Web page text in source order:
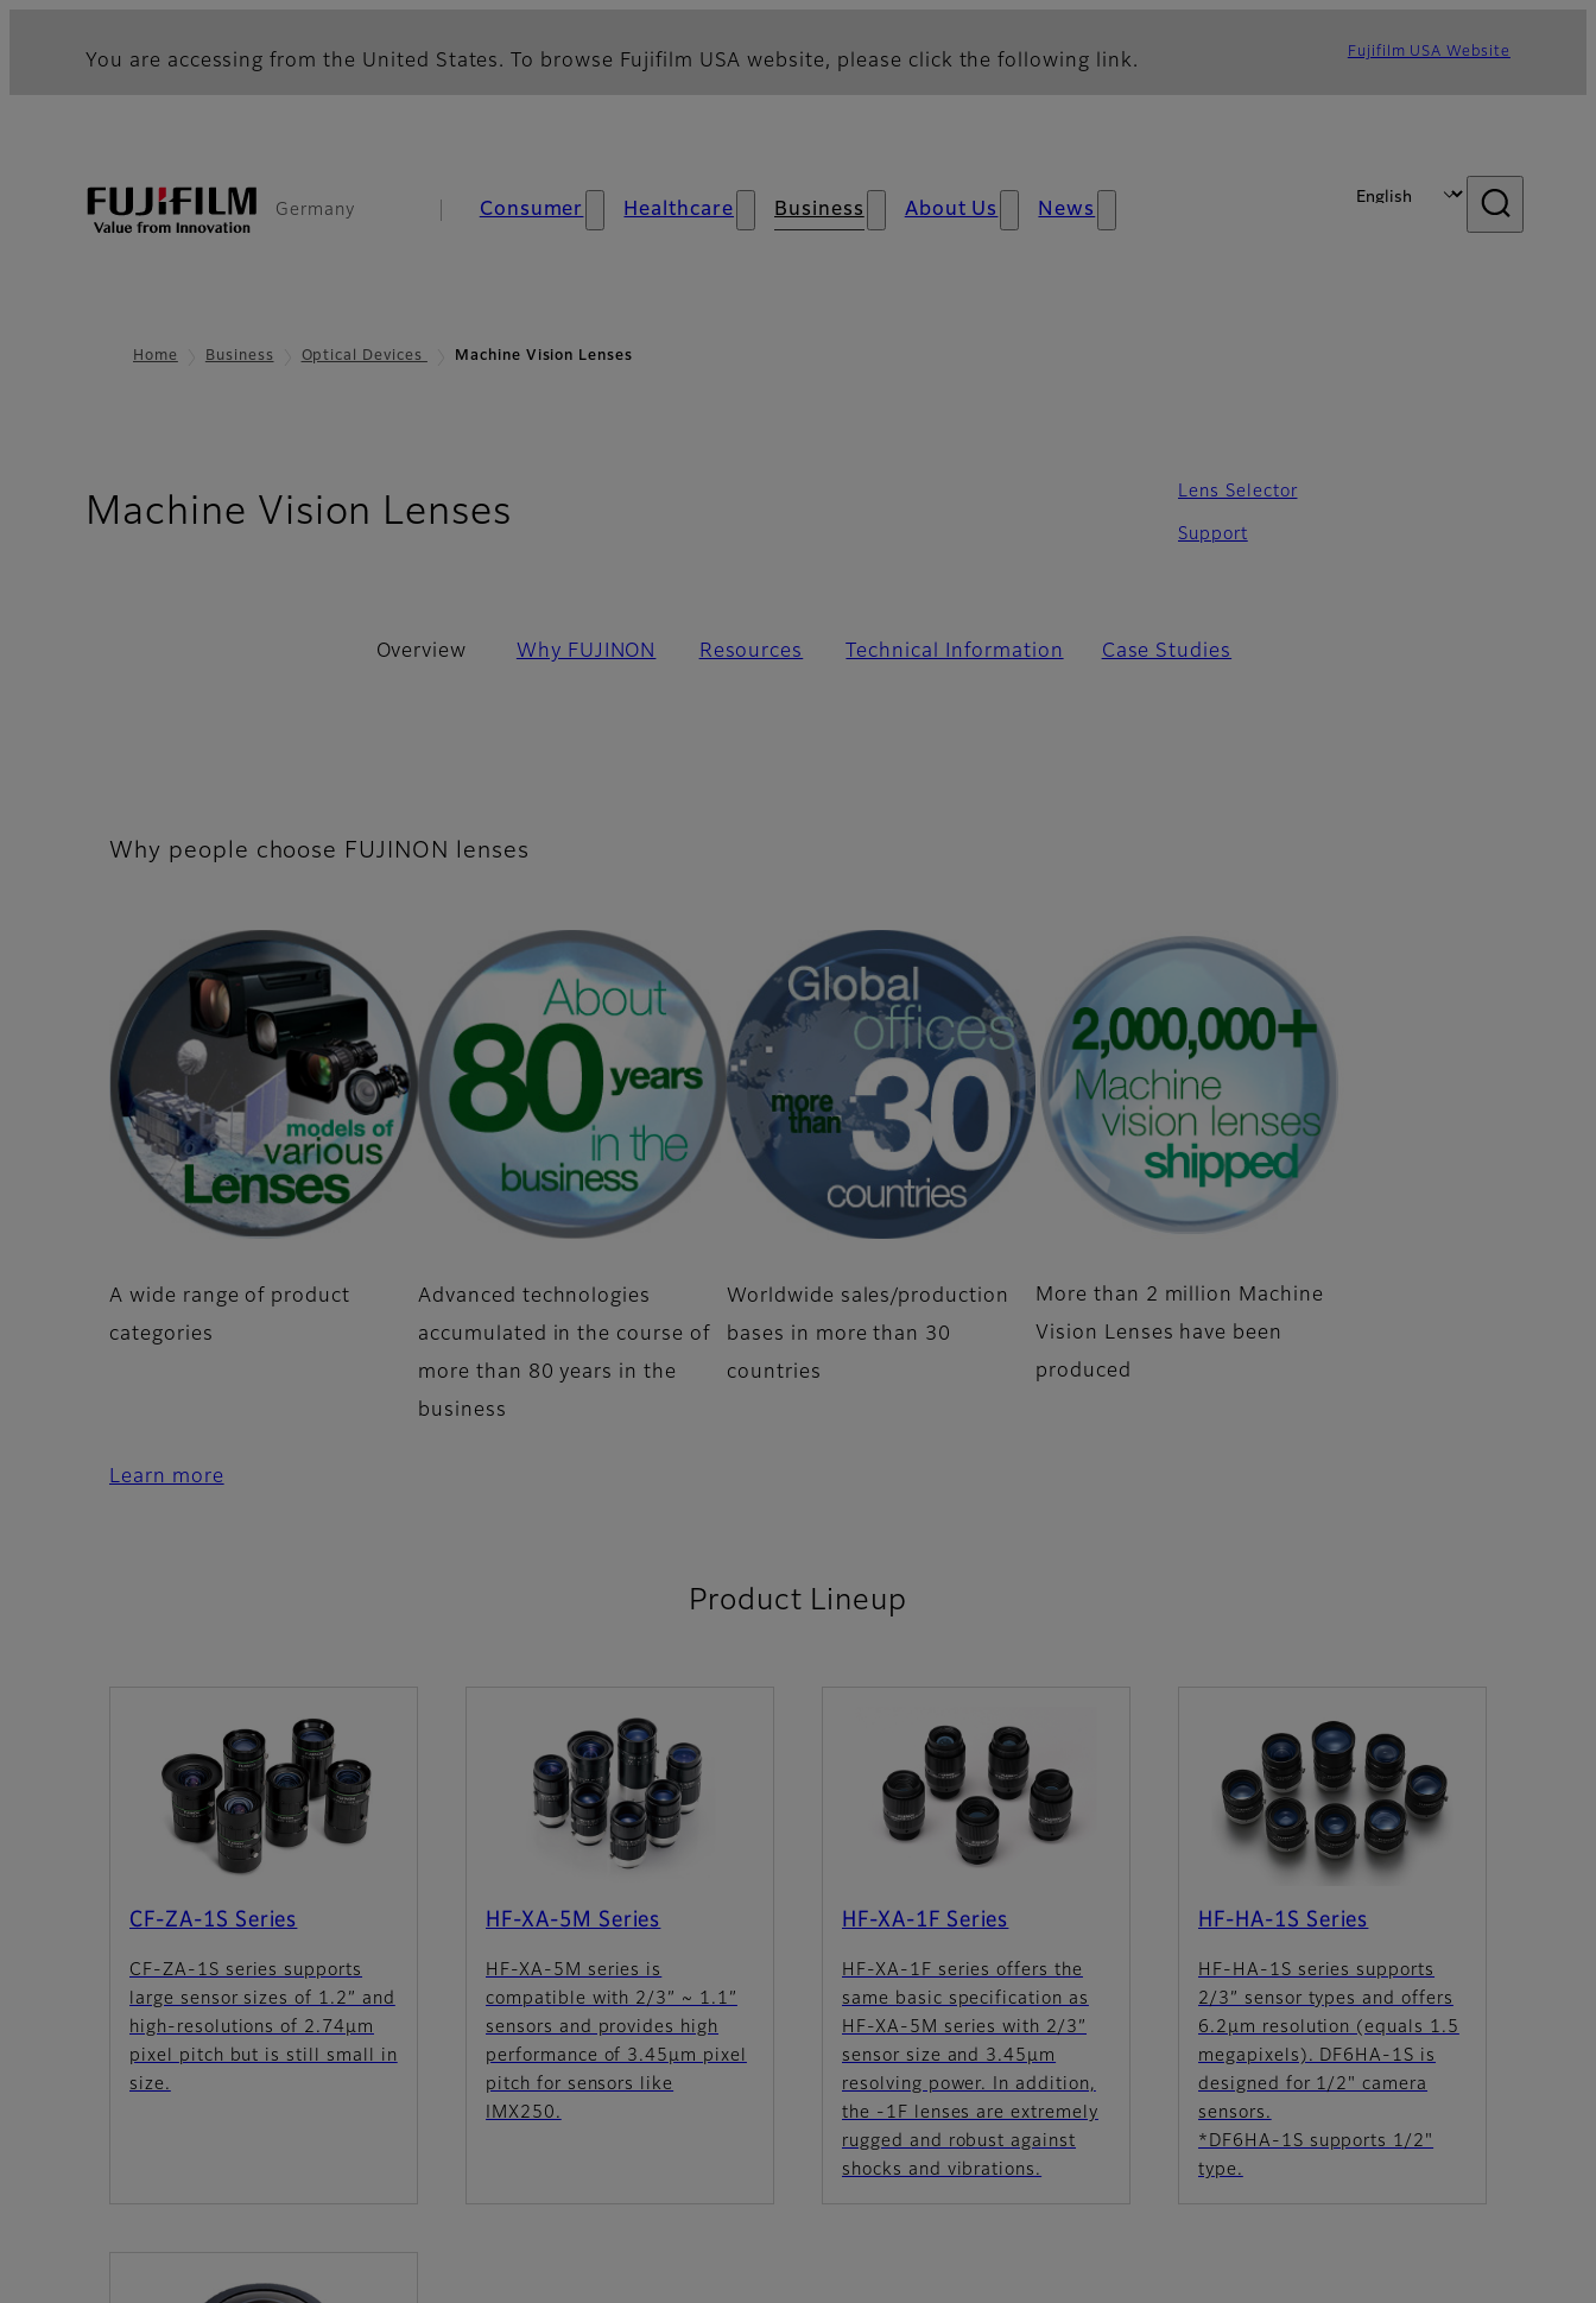
You are accessing from the United States. To browse Fujifilm USA website, please click the following link. Fujifilm USA Website
Germany Consumer Healthcare Business About Us News
Home Business Optical Devices Machine Vision Lenses
Machine Vision Lenses
Lens Selector
Support
Overview Why FUJINON Resources Technical Information Case Studies
Why people choose FUJINON lenses
A wide range of product
categories
Advanced technologies
accumulated in the course of
more than 80 years in the
business
Worldwide sales/production
bases in more than 30
countries
More than 2 million Machine
Vision Lenses have been
produced
Learn more
Product Lineup
CF-ZA-1S Series
CF-ZA-1S series supports
large sensor sizes of 1.2” and
high-resolutions of 2.74µm
pixel pitch but is still small in
size.
HF-XA-5M Series
HF-XA-5M series is
compatible with 2/3” ~ 1.1”
sensors and provides high
performance of 3.45µm pixel
pitch for sensors like
IMX250.
HF-XA-1F Series
HF-XA-1F series offers the
same basic specification as
HF-XA-5M series with 2/3”
sensor size and 3.45µm
resolving power. In addition,
the -1F lenses are extremely
rugged and robust against
shocks and vibrations.
HF-HA-1S Series
HF-HA-1S series supports
2/3” sensor types and offers
6.2µm resolution (equals 1.5
megapixels). DF6HA-1S is
designed for 1/2" camera
sensors.
*DF6HA-1S supports 1/2"
type.